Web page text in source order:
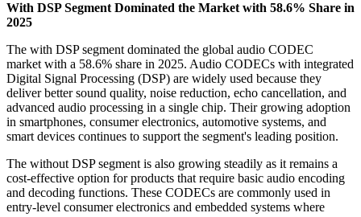
With DSP Segment Dominated the Market with 58.6% Share in
2025
The with DSP segment dominated the global audio CODEC
market with a 58.6% share in 2025. Audio CODECs with integrated
Digital Signal Processing (DSP) are widely used because they
deliver better sound quality, noise reduction, echo cancellation, and
advanced audio processing in a single chip. Their growing adoption
in smartphones, consumer electronics, automotive systems, and
smart devices continues to support the segment's leading position.
The without DSP segment is also growing steadily as it remains a
cost-effective option for products that require basic audio encoding
and decoding functions. These CODECs are commonly used in
entry-level consumer electronics and embedded systems where